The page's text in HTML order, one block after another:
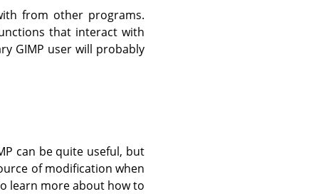
from other programs.
that interact with
GIMP user will probably
can be quite useful, but
of modification when
learn more about how to